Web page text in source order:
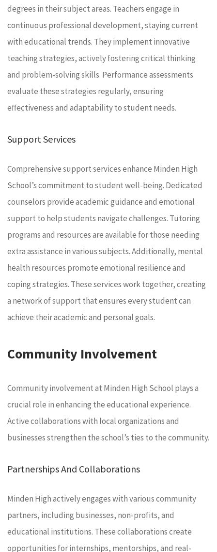
degrees in their subject areas. Teachers engage in
continuous professional development, staying current
with educational trends. They implement innovative
teaching strategies, actively fostering critical thinking
and problem-solving skills. Performance assessments
evaluate these strategies regularly, ensuring
effectiveness and adaptability to student needs.
Support Services
Comprehensive support services enhance Minden High
School’s commitment to student well-being. Dedicated
counselors provide academic guidance and emotional
support to help students navigate challenges. Tutoring
programs and resources are available for those needing
extra assistance in various subjects. Additionally, mental
health resources promote emotional resilience and
coping strategies. These services work together, creating
a network of support that ensures every student can
achieve their academic and personal goals.
Community Involvement
Community involvement at Minden High School plays a
crucial role in enhancing the educational experience.
Active collaborations with local organizations and
businesses strengthen the school’s ties to the community.
Partnerships And Collaborations
Minden High actively engages with various community
partners, including businesses, non-profits, and
educational institutions. These collaborations create
opportunities for internships, mentorships, and real-